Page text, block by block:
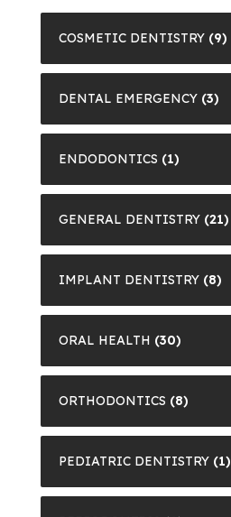
COSMETIC DENTISTRY (9)
DENTAL EMERGENCY (3)
ENDODONTICS (1)
GENERAL DENTISTRY (21)
IMPLANT DENTISTRY (8)
ORAL HEALTH (30)
ORTHODONTICS (8)
PEDIATRIC DENTISTRY (1)